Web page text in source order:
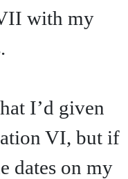
with my
I’d given
VI, but if
dates on my